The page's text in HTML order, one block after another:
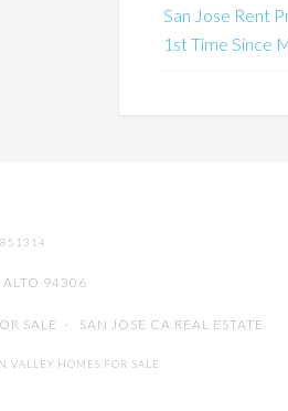
San Jose Rent
1st Time Since
94306
SALE - SAN JOSE CA REAL ESTATE
VALLEY HOMES FOR SALE